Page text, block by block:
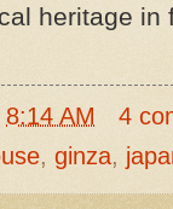
heritage
8:14 AM
4
, ginza,